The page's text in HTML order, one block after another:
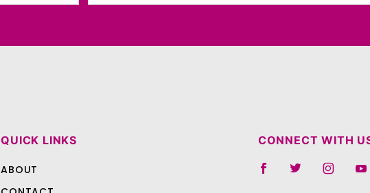
QUICK LINKS
ABOUT
CONNECT WITH